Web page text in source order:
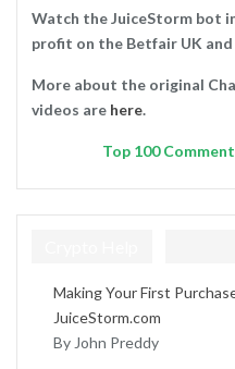
Watch the JuiceStorm bot
profit on the Betfair UK
More about the original
videos are here.
Top 100
Making Your First
JuiceStorm.com
By John Preddy